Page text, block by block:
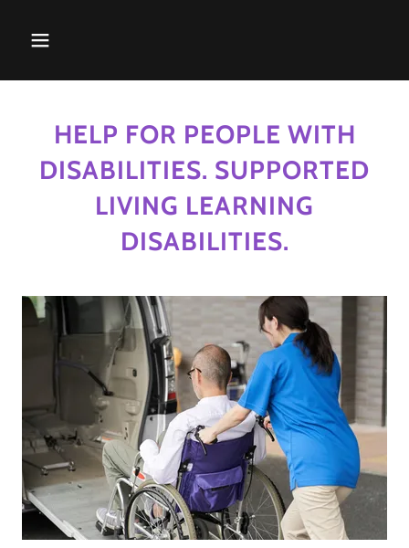
HELP FOR PEOPLE WITH
DISABILITIES. SUPPORTED
LIVING LEARNING
DISABILITIES.